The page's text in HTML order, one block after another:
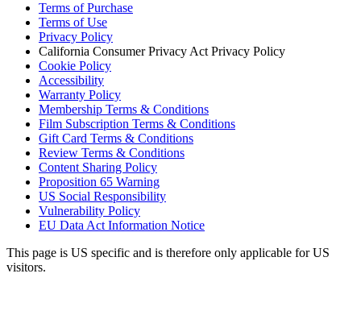
Terms of Purchase
Terms of Use
Privacy Policy
California Consumer Privacy Act Privacy Policy
Cookie Policy
Accessibility
Warranty Policy
Membership Terms & Conditions
Film Subscription Terms & Conditions
Gift Card Terms & Conditions
Review Terms & Conditions
Content Sharing Policy
Proposition 65 Warning
US Social Responsibility
Vulnerability Policy
EU Data Act Information Notice
This page is US specific and is therefore only applicable for US
visitors.